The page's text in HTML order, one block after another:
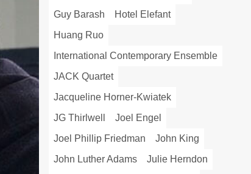
Guy Barash
Hotel Elefant
Huang Ruo
International Contemporary Ensemble
JACK Quartet
Jacqueline Horner-Kwiatek
JG Thirlwell
Joel Engel
Joel Phillip Friedman
John King
John Luther Adams
Julie Herndon